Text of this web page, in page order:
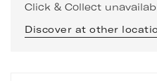
Click & Collect
Discover at other